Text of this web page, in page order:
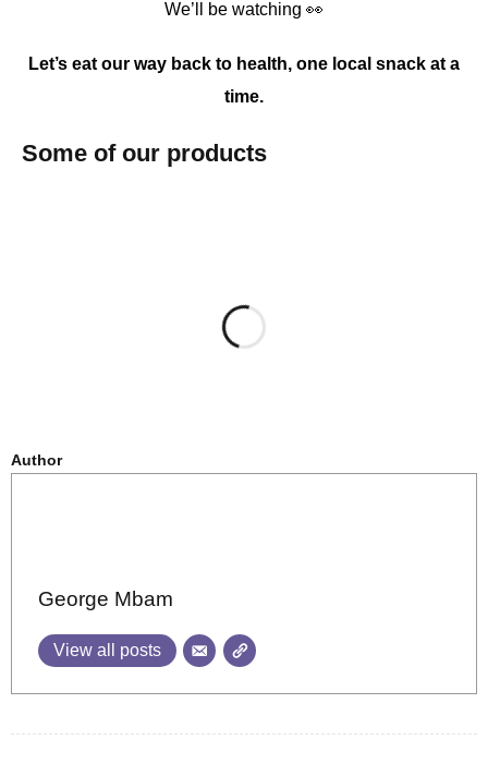
We’ll be watching 👀
Let’s eat our way back to health, one local snack at a
time.
Some of our products
Author
George Mbam
View all posts